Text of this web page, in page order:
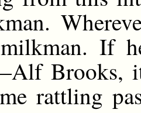
If
Brooks, it
rattling